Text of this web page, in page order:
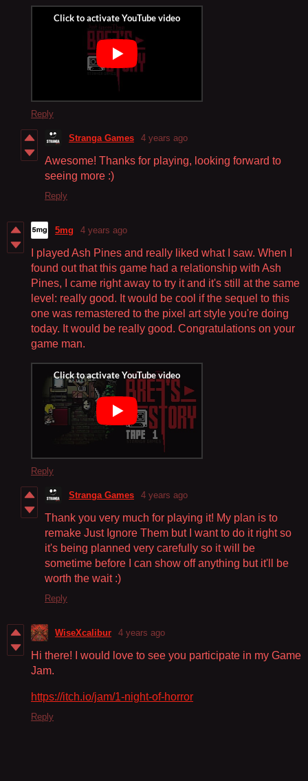
Reply
Stranga Games 4 years ago
Awesome! Thanks for playing, looking forward to
seeing more :)
Reply
5mg 4 years ago
I played Ash Pines and really liked what I saw. When I
found out that this game had a relationship with Ash
Pines, I came right away to try it and it's still at the same
level: really good. It would be cool if the sequel to this
one was remastered to the pixel art style you're doing
today. It would be really good. Congratulations on your
game man.
Reply
Stranga Games 4 years ago
Thank you very much for playing it! My plan is to
remake Just Ignore Them but I want to do it right so
it's being planned very carefully so it will be
sometime before I can show off anything but it'll be
worth the wait :)
Reply
WiseXcalibur 4 years ago
Hi there! I would love to see you participate in my Game
Jam.
https://itch.io/jam/1-night-of-horror
Reply